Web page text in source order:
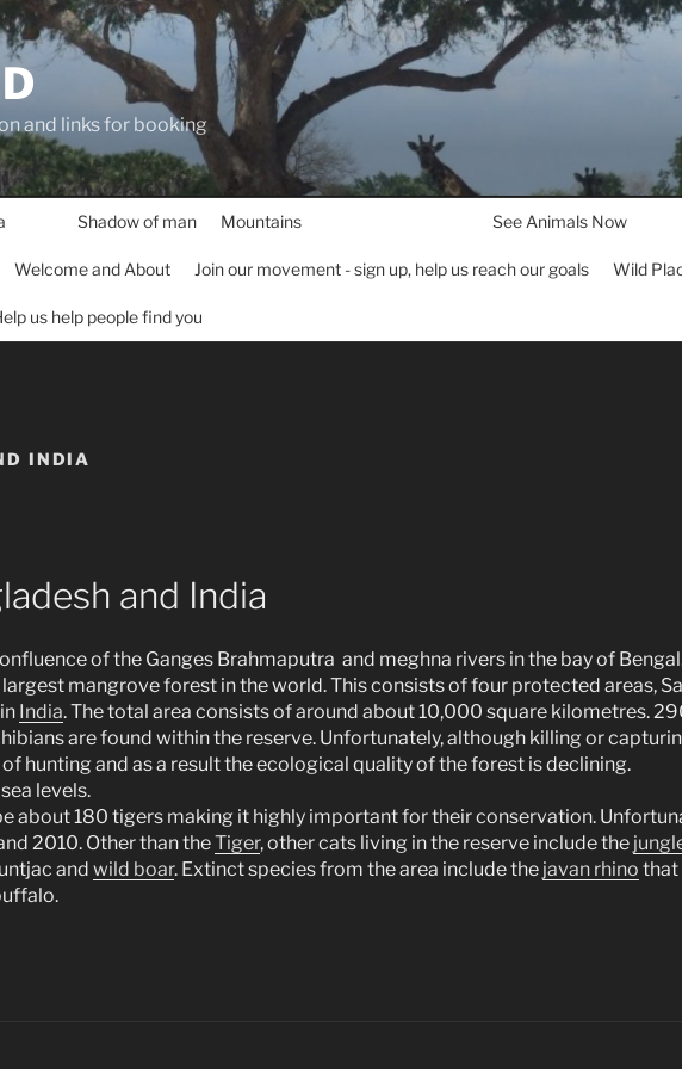
and links for booking
Shadow of man Mountains See Animals Now
Welcome and About Join our movement - sign up, help us reach our goals Wild
us help people find you
INDIA
and India
of the Ganges Brahmaputra and meghna rivers in the bay of
mangrove forest in the world. This consists of four protected areas,
India. The total area consists of around about 10,000 square kilometres.
are found within the reserve. Unfortunately, although killing or
hunting and as a result the ecological quality of the forest is declining.
levels.
about 180 tigers making it highly important for their conservation.
2010. Other than theTiger, other cats living in the reserve include the
and wild boar. Extinct species from the area include the javan rhino that